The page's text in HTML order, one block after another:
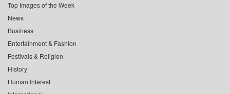
Top Images of the Week
News
Business
Entertainment & Fashion
Festivals & Religion
History
Human Interest